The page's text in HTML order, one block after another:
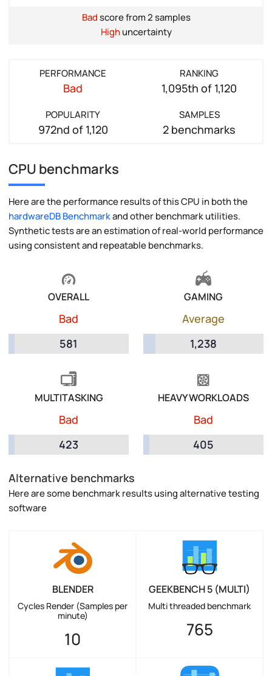
Badscore from 2 samples
Highuncertainty
PERFORMANCE
Bad
RANKING
1,095th of 1,120
POPULARITY
972nd of 1,120
SAMPLES
2 benchmarks
CPU benchmarks
Here are the performance results of this CPU in both the
hardwareDB Benchmarkand other benchmark utilities.
Synthetic tests are an estimation of real-world performance
using consistent and repeatable benchmarks.
OVERALL
Bad
581
GAMING
Average
1,238
MULTITASKING
Bad
423
HEAVY WORKLOADS
Bad
405
Alternative benchmarks
Here are some benchmark results using alternative testing
software
BLENDER
Cycles Render (Samples per
minute)
10
GEEKBENCH 5 (MULTI)
Multi threaded benchmark
765